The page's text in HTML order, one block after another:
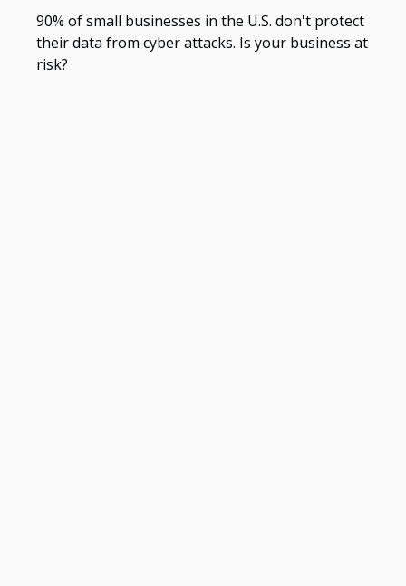
90% of small businesses in the U.S. don't protect
their data from cyber attacks. Is your business at
risk?